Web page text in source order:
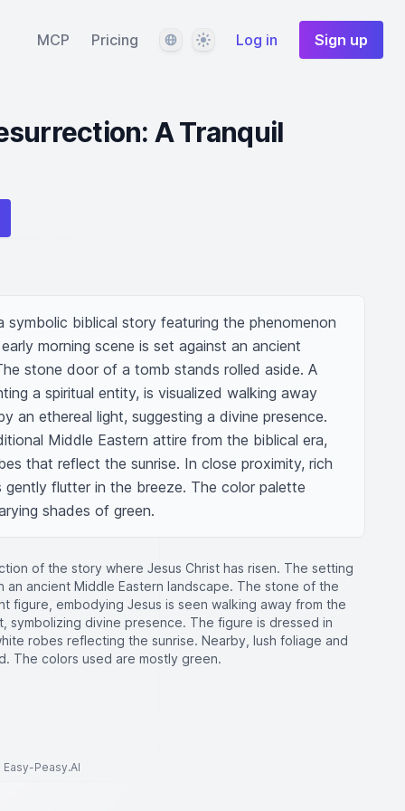
MCP Pricing LanguageThemeLog in Sign up
A Tranquil
biblical story featuring the phenomenon
morning scene is set against an ancient
stone door of a tomb stands rolled aside. A
a spiritual entity, is visualized walking away
an ethereal light, suggesting a divine presence.
Middle Eastern attire from the biblical era,
that reflect the sunrise. In close proximity, rich
gently flutter in the breeze. The color palette
shades of green.
of the story where Jesus Christ has risen. The setting
an ancient Middle Eastern landscape. The stone of the
figure, embodying Jesus is seen walking away from the
symbolizing divine presence. The figure is dressed in
robes reflecting the sunrise. Nearby, lush foliage and
The colors used are mostly green.
Peasy.AI